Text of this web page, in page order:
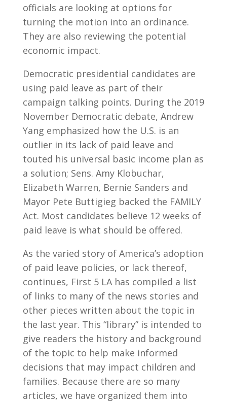
officials are looking at options for
turning the motion into an ordinance.
They are also reviewing the potential
economic impact.
Democratic presidential candidates are
using paid leave as part of their
campaign talking points. During the 2019
November Democratic debate, Andrew
Yang emphasized how the U.S. is an
outlier in its lack of paid leave and
touted his universal basic income plan as
a solution; Sens. Amy Klobuchar,
Elizabeth Warren, Bernie Sanders and
Mayor Pete Buttigieg backed the FAMILY
Act. Most candidates believe 12 weeks of
paid leave is what should be offered.
As the varied story of America’s adoption
of paid leave policies, or lack thereof,
continues, First 5 LA has compiled a list
of links to many of the news stories and
other pieces written about the topic in
the last year. This “library” is intended to
give readers the history and background
of the topic to help make informed
decisions that may impact children and
families. Because there are so many
articles, we have organized them into